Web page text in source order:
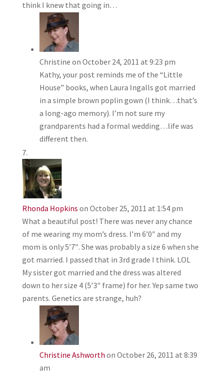
think I knew that going in…
Christine on October 24, 2011 at 9:23 pm
Kathy, your post reminds me of the “Little
House” books, when Laura Ingalls got married
in a simple brown poplin gown (I think…that’s
a long-ago memory). I’m not sure my
grandparents had a formal wedding…life was
different then.
Rhonda Hopkins on October 25, 2011 at 1:54 pm
What a beautiful post! There was never any chance
of me wearing my mom’s dress. I’m 6’0″ and my
mom is only 5’7″. She was probably a size 6 when she
got married. I passed that in 3rd grade I think. LOL
My sister got married and the dress was altered
down to her size 4 (5’3″ frame) for her. Yep same two
parents. Genetics are strange, huh?
Christine Ashworth on October 26, 2011 at 8:39
am